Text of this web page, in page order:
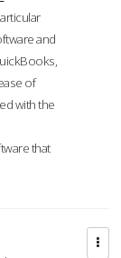
and
of
with the
that